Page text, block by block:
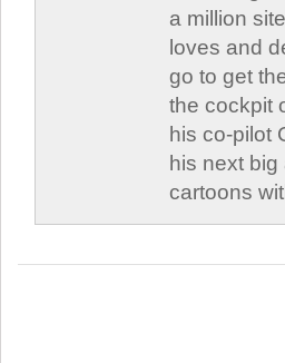
a million
loves and
go to get
the cockpit
his co-pilot
his next
cartoons